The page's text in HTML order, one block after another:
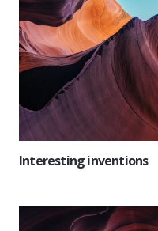
Interesting inventions